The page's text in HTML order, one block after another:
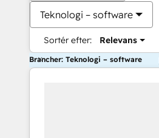
Teknologi – software
Sortér efter: Relevans
Brancher: Teknologi – software